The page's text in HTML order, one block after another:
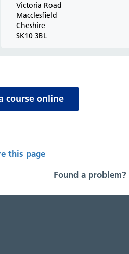
Victoria Road
Macclesfield
Cheshire
SK10 3BL
course online
this page
Found a problem?